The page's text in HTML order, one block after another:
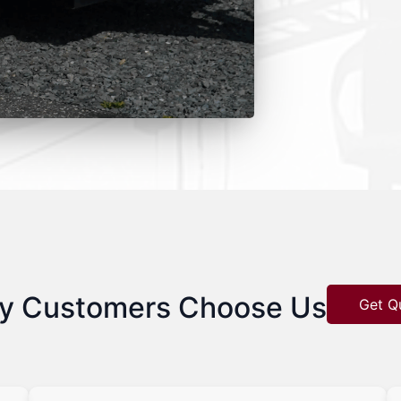
Customers Choose Us Get